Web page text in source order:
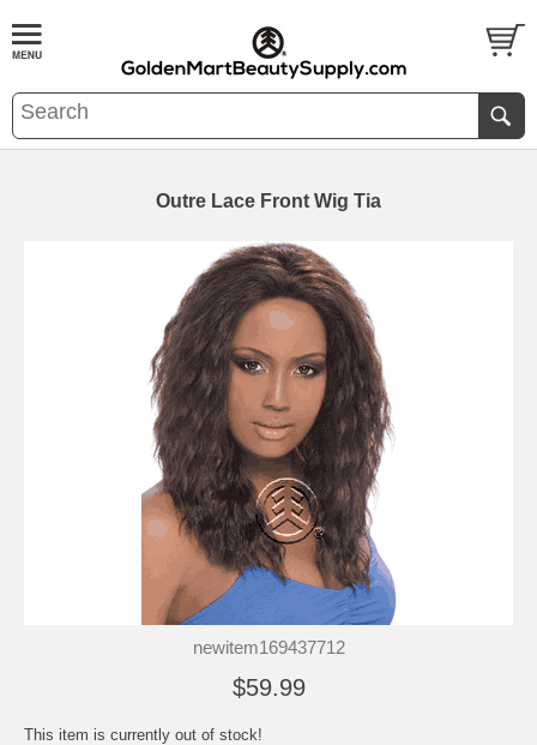
Outre Lace Front Wig Tia
newitem169437712
$59.99
This item is currently out of stock!